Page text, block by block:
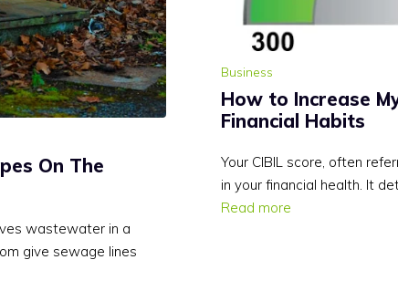
On The
wastewater in a
give sewage lines
Business
How to Increase
Financial Habits
Your CIBIL score, often
in your financial health. It
Read more